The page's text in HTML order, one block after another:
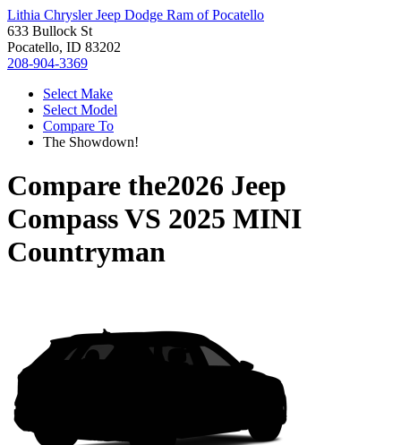
Lithia Chrysler Jeep Dodge Ram of Pocatello
633 Bullock St
Pocatello, ID 83202
208-904-3369
Select Make
Select Model
Compare To
The Showdown!
Compare the2026 Jeep
CompassVS 2025 MINI
Countryman